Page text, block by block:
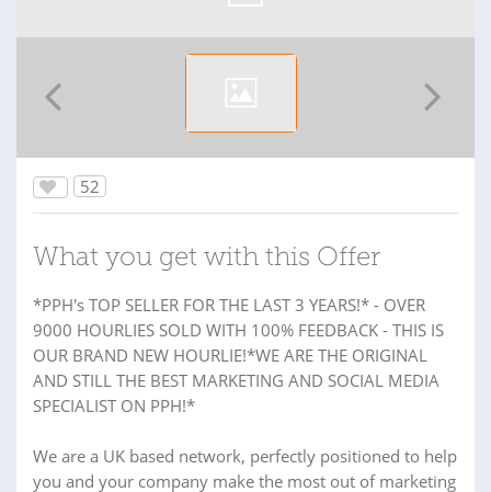
52
What you get with this Offer
*PPH's TOP SELLER FOR THE LAST 3 YEARS!* - OVER
9000 HOURLIES SOLD WITH 100% FEEDBACK - THIS IS
OUR BRAND NEW HOURLIE!*WE ARE THE ORIGINAL
AND STILL THE BEST MARKETING AND SOCIAL MEDIA
SPECIALIST ON PPH!*
We are a UK based network, perfectly positioned to help
you and your company make the most out of marketing